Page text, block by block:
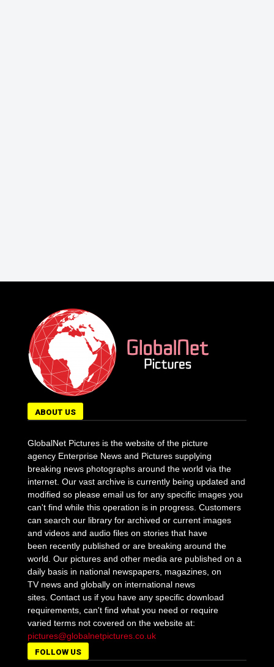
ABOUT US
GlobalNet Pictures is the website of the picture
agency Enterprise News and Pictures supplying
breaking news photographs around the world via the
internet. Our vast archive is currently being updated and
modified so please email us for any specific images you
can't find while this operation is in progress. Customers
can search our library for archived or current images
and videos and audio files on stories that have
been recently published or are breaking around the
world. Our pictures and other media are published on a
daily basis in national newspapers, magazines, on
TV news and globally on international news
sites. Contact us if you have any specific download
requirements, can't find what you need or require
varied terms not covered on the website at:
pictures@globalnetpictures.co.uk
FOLLOW US